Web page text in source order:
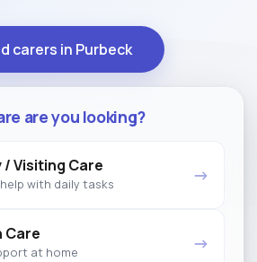
carers in Purbeck
are you looking?
/ Visiting Care
with daily tasks →
Care
at home →